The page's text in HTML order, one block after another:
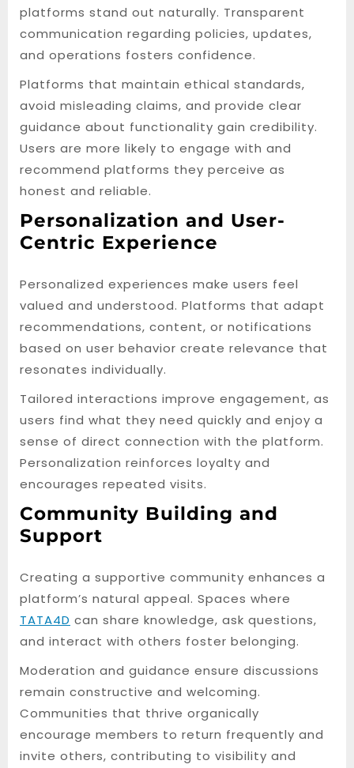
platforms stand out naturally. Transparent
communication regarding policies, updates,
and operations fosters confidence.
Platforms that maintain ethical standards,
avoid misleading claims, and provide clear
guidance about functionality gain credibility.
Users are more likely to engage with and
recommend platforms they perceive as
honest and reliable.
Personalization and User-
Centric Experience
Personalized experiences make users feel
valued and understood. Platforms that adapt
recommendations, content, or notifications
based on user behavior create relevance that
resonates individually.
Tailored interactions improve engagement, as
users find what they need quickly and enjoy a
sense of direct connection with the platform.
Personalization reinforces loyalty and
encourages repeated visits.
Community Building and
Support
Creating a supportive community enhances a
platform’s natural appeal. Spaces where
TATA4D can share knowledge, ask questions,
and interact with others foster belonging.
Moderation and guidance ensure discussions
remain constructive and welcoming.
Communities that thrive organically
encourage members to return frequently and
invite others, contributing to visibility and